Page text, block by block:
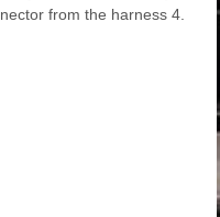
from the harness 4.